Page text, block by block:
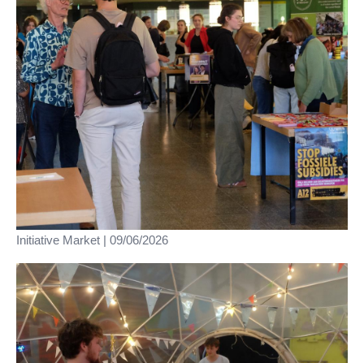
Initiative Market | 09/06/2026